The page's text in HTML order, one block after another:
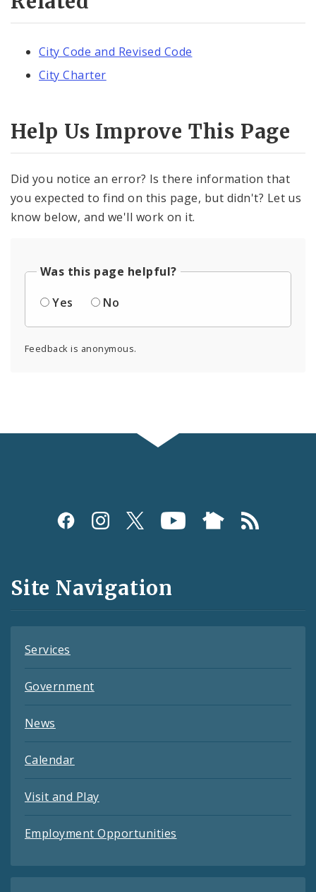
City Code and Revised Code
City Charter
Help Us Improve This Page
Did you notice an error? Is there information that
you expected to find on this page, but didn't? Let us
know below, and we'll work on it.
Was this page helpful?
Yes
No
Feedback is anonymous.
Social
and
Feeds
Site Navigation
Services
Government
News
Calendar
Visit and Play
Employment Opportunities